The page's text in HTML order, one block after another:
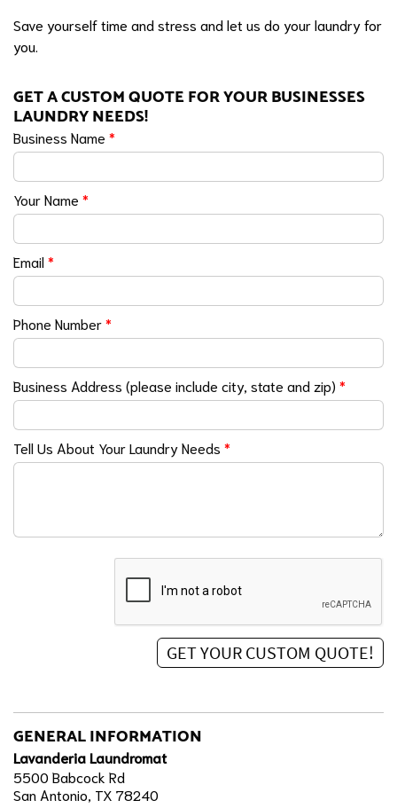
Save yourself time and stress and let us do your laundry for
you.
GET A CUSTOM QUOTE FOR YOUR BUSINESSES
LAUNDRY NEEDS!
Business Name *
Your Name *
Email*
Phone Number*
Business Address (please include city, state and zip) *
Tell Us About Your Laundry Needs *
GENERAL INFORMATION
Lavanderia Laundromat
5500 Babcock Rd
San Antonio, TX 78240